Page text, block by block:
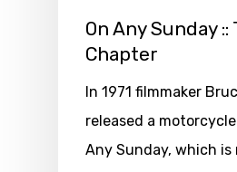
On Any Sunday
Chapter
In 1971 filmmaker
released a
Any Sunday, which is